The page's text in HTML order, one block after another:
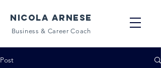
NICOLA ARNESE
Business & Career Coach
Post